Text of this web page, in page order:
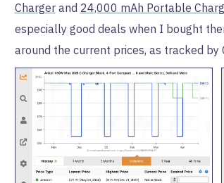
Chargerand 24,000 mAh Portable
especially good deals when I bought
around the current prices, as tracked by